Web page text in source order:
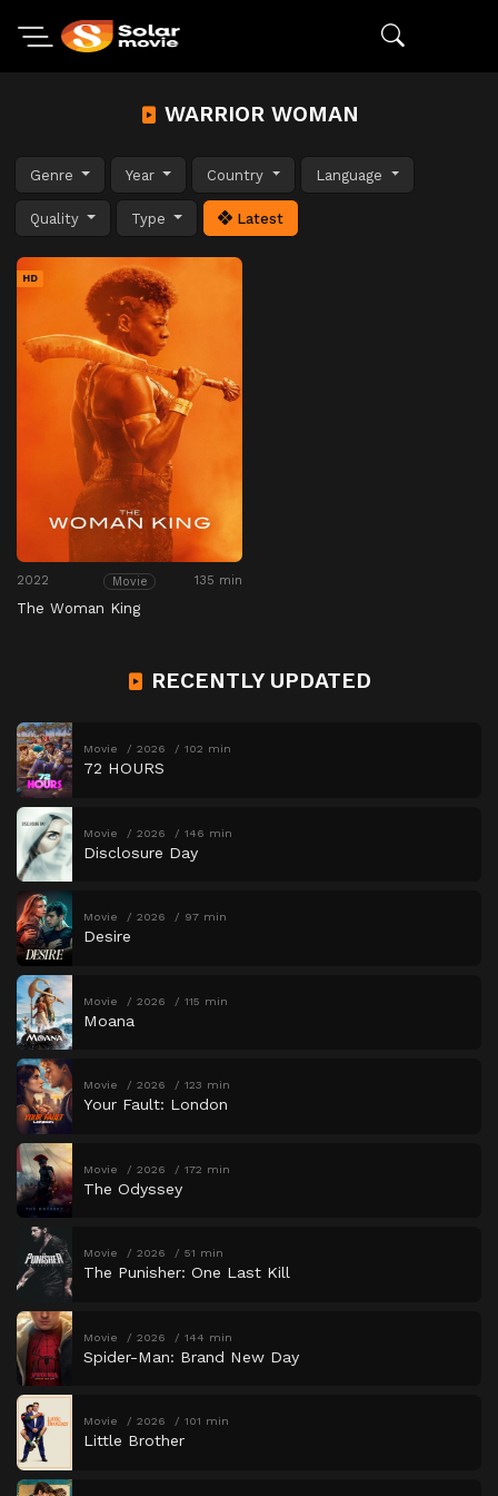
WARRIOR WOMAN
Genre Year Country Language
Quality Type Latest
HD
2022 Movie 135 min
The Woman King
RECENTLY UPDATED
Movie 2026 102 min
72 HOURS
Movie 2026 146 min
Disclosure Day
Movie 2026 97 min
Desire
Movie 2026 115 min
Moana
Movie 2026 123 min
Your Fault: London
Movie 2026 172 min
The Odyssey
Movie 2026 51 min
The Punisher: One Last Kill
Movie 2026 144 min
Spider-Man: Brand New Day
Movie 2026 101 min
Little Brother